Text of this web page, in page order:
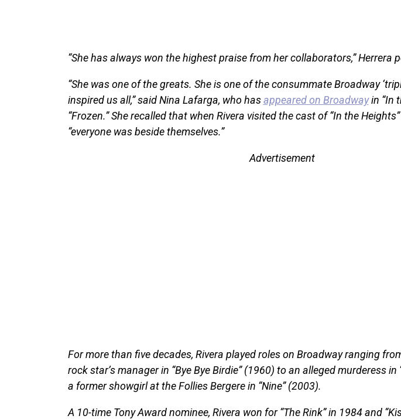
“She has always won the highest praise from her collaborators,” Herrera
“She was one of the greats. She is one of the consummate Broadway
inspired us all,” said Nina Lafarga, who hasappeared on Broadwayin “In
“Frozen.” She recalled that when Rivera visited the cast of “In the
“everyone was beside themselves.”
Advertisement
For more than five decades, Rivera played roles on Broadway ranging
rock star’s manager in “Bye Bye Birdie” (1960) to an alleged murderess in
a former showgirl at the Follies Bergere in “Nine” (2003).
A 10-time Tony Award nominee, Rivera won for “The Rink” in 1984 and